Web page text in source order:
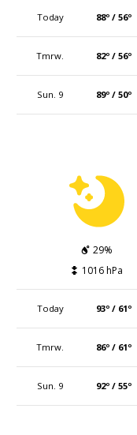
Today 88º / 56º
Tmrw. 82º / 56º
Sun. 9 89º / 50º
29%
1016 hPa
Today 93º / 61º
Tmrw. 86º / 61º
Sun. 9 92º / 55º